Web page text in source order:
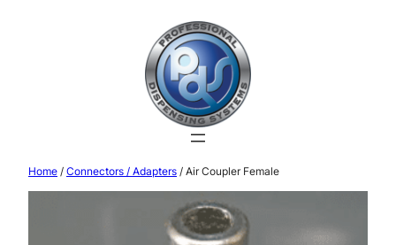
Home / Connectors / Adapters / Air Coupler Female